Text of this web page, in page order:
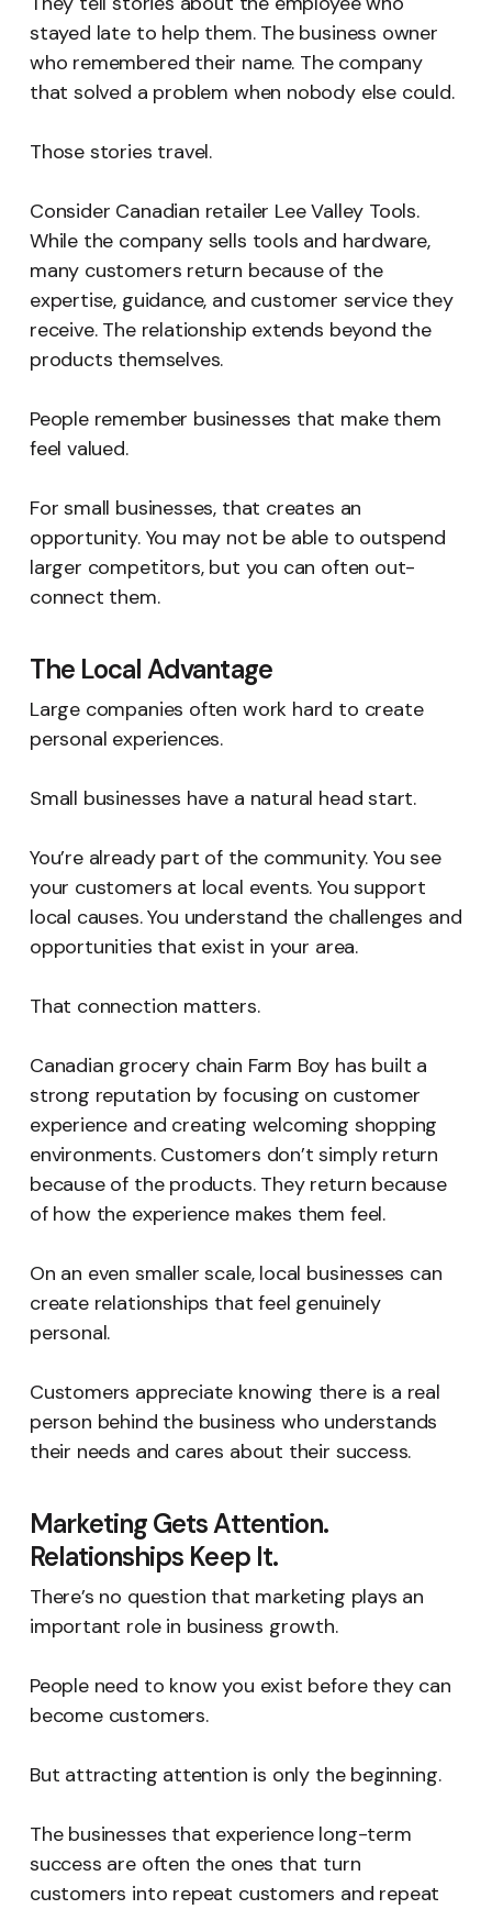
stayed late to help them. The business owner
who remembered their name. The company
that solved a problem when nobody else could.
Those stories travel.
Consider Canadian retailer Lee Valley Tools.
While the company sells tools and hardware,
many customers return because of the
expertise, guidance, and customer service they
receive. The relationship extends beyond the
products themselves.
People remember businesses that make them
feel valued.
For small businesses, that creates an
opportunity. You may not be able to outspend
larger competitors, but you can often out-
connect them.
The Local Advantage
Large companies often work hard to create
personal experiences.
Small businesses have a natural head start.
You’re already part of the community. You see
your customers at local events. You support
local causes. You understand the challenges and
opportunities that exist in your area.
That connection matters.
Canadian grocery chain Farm Boy has built a
strong reputation by focusing on customer
experience and creating welcoming shopping
environments. Customers don’t simply return
because of the products. They return because
of how the experience makes them feel.
On an even smaller scale, local businesses can
create relationships that feel genuinely
personal.
Customers appreciate knowing there is a real
person behind the business who understands
their needs and cares about their success.
Marketing Gets Attention.
Relationships Keep It.
There’s no question that marketing plays an
important role in business growth.
People need to know you exist before they can
become customers.
But attracting attention is only the beginning.
The businesses that experience long-term
success are often the ones that turn
customers into repeat customers and repeat